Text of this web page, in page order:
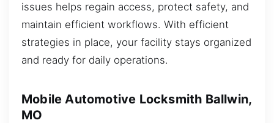
issues helps regain access, protect safety, and
maintain efficient workflows. With efficient
strategies in place, your facility stays organized
and ready for daily operations.
Mobile Automotive Locksmith Ballwin,
MO